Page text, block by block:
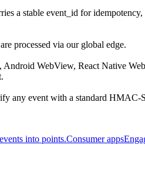
a stable event_id for
processed via our global edge.
WebView, React Native
any event with a standard
into points.Consumer apps